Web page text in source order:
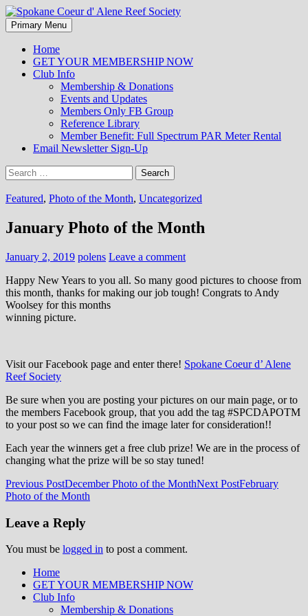
Spokane Coeur d' Alene Reef
Society
Search
Primary Menu Skip
to
Home
GET YOUR MEMBERSHIP NOW
Club Info
Membership & Donations
Events and Updates
Members Only FB Group
Reference Library
Member Benefit: Full Spectrum PAR Meter Rental
Email Newsletter Sign-Up
Search
for:
Featured, Photo of the Month, Uncategorized
January Photo of the Month
January 2, 2019 polens Leave a comment
Happy New Years to you all. So many good pictures to choose from
this month, thanks for making our job tough! Congrats to Andy
Woolsey for this months
winning picture.
Visit our Facebook page and enter there! Spokane Coeur d’ Alene
Reef Society
Be sure when you are posting your pictures on our main page, or to
the members Facebook group, that you add the tag ‪#‎SPCDAPOTM‬
to your post so we can find the image later for consideration!!
Each year the winners get a free club prize! We are in the process of
changing what the prize will be so stay tuned!
Post
navigation
Previous PostDecember Photo of the MonthNext PostFebruary
Photo of the Month
Leave a Reply
You must be logged in to post a comment.
Inland Northwest reefers dedicated to
education through experience in the
Home
GET YOUR MEMBERSHIP NOW
Club Info
Membership & Donations